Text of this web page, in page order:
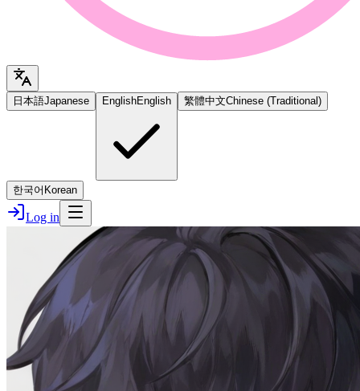
日本語Japanese EnglishEnglish 繁體中文Chinese (Traditional)
한국어 Korean
Log in